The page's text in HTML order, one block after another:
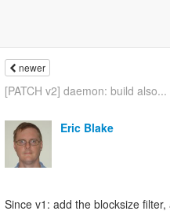
newer
[PATCH v2] daemon: build also...
Eric Blake
Since v1: add the blocksize